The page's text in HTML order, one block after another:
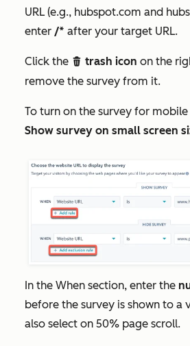
URL (e.g., hubspot.com and
enter /* after your target URL.
Click the delete trash icon on the
remove the survey from it.
To turn on the survey for
Show survey on small screen
In the When section, enter the
before the survey is shown to a
also select on 50% page scroll.